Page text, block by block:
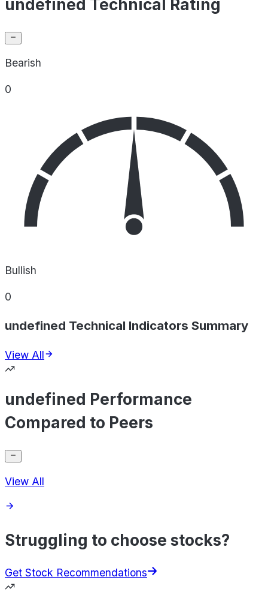
undefined Technical Rating
Bearish
0
Bullish
0
undefined Technical Indicators Summary
View All
undefined Performance
Compared to Peers
View All
Struggling to choose stocks?
Get Stock Recommendations